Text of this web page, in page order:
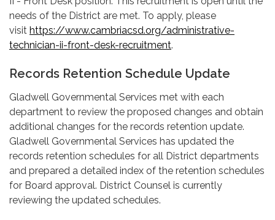
needs of the District are met. To apply, please
visit https://www.cambriacsd.org/administrative-
technician-ii-front-desk-recruitment.
Records Retention Schedule Update
Gladwell Governmental Services met with each
department to review the proposed changes and obtain
additional changes for the records retention update.
Gladwell Governmental Services has updated the
records retention schedules for all District departments
and prepared a detailed index of the retention schedules
for Board approval. District Counsel is currently
reviewing the updated schedules.